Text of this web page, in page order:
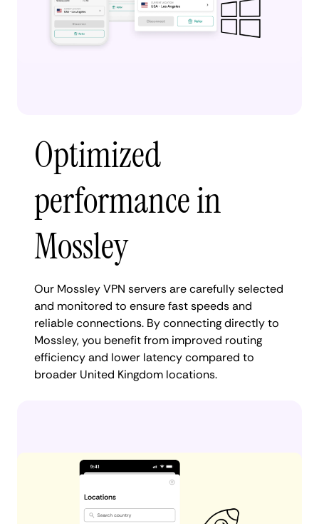
Optimized
performance in
Mossley
Our Mossley VPN servers are carefully selected
and monitored to ensure fast speeds and
reliable connections. By connecting directly to
Mossley, you benefit from improved routing
efficiency and lower latency compared to
broader United Kingdom locations.